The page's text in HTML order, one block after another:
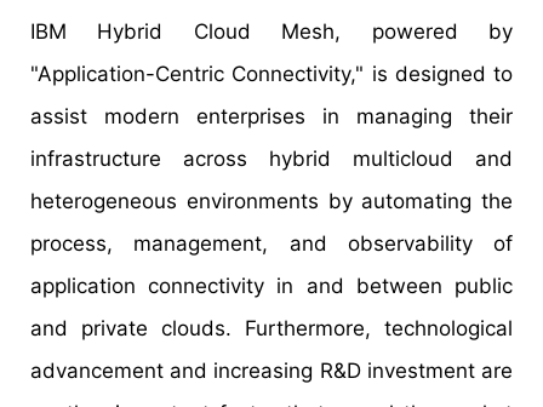
IBM Hybrid Cloud Mesh, powered by
"Application-Centric Connectivity," is designed to
assist modern enterprises in managing their
infrastructure across hybrid multicloud and
heterogeneous environments by automating the
process, management, and observability of
application connectivity in and between public
and private clouds. Furthermore, technological
advancement and increasing R&D investment are